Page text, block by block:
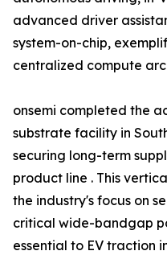
advanced driver
system-on-chip,
centralized compute
onsemi completed the
substrate facility in
securing long-term
product line . This
the industry's focus on
critical wide-bandgap
essential to EV traction